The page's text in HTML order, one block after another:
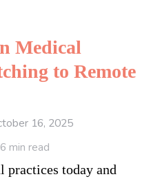
Medical
to Remote
16, 2025
6 min read
practices today and